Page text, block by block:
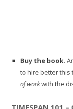
Buy the book.
to hire better this
of workwith the
TIMESPAN 101 –